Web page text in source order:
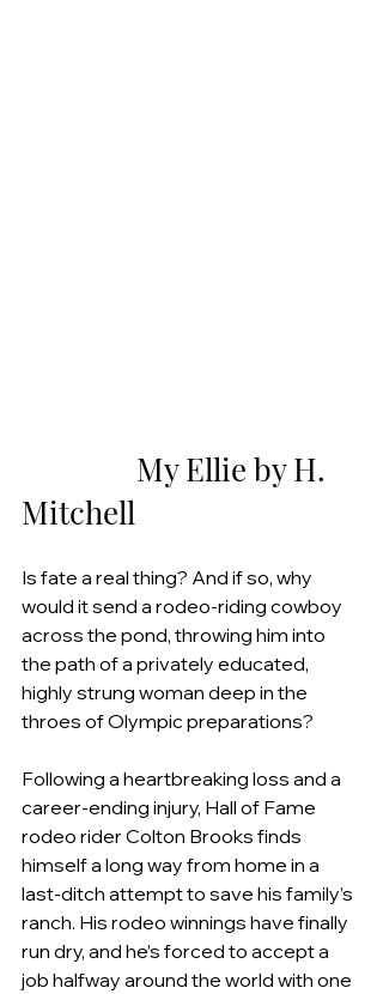
Mitchell
Is fate a real thing? And if so, why
would it send a rodeo-riding cowboy
across the pond, throwing him into
the path of a privately educated,
highly strung woman deep in the
throes of Olympic preparations?
Following a heartbreaking loss and a
career-ending injury, Hall of Fame
rodeo rider Colton Brooks finds
himself a long way from home in a
last-ditch attempt to save his family’s
ranch. His rodeo winnings have finally
run dry, and he’s forced to accept a
job halfway around the world with one